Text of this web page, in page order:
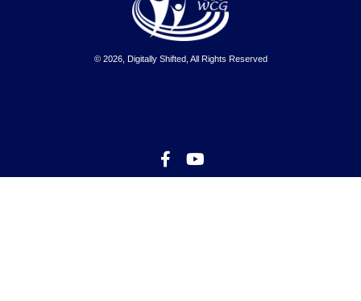
© 2026, Digitally Shifted, All Rights Reserved